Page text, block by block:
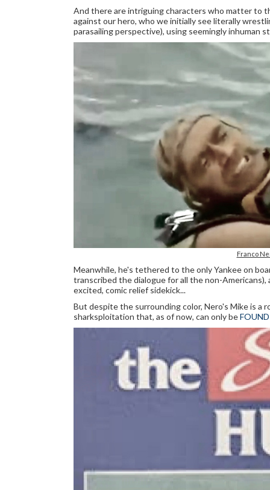
And there are intriguing characters who matter to
against our hero, who we initially see literally
parasailing perspective), using seemingly inhuman
Franco
Meanwhile, he's tethered to the only Yankee on
transcribed the dialogue for all the non-Americans),
excited, comic relief sidekick...
But despite the surrounding color, Nero's Mike is a
sharksploitation that, as of now, can only be